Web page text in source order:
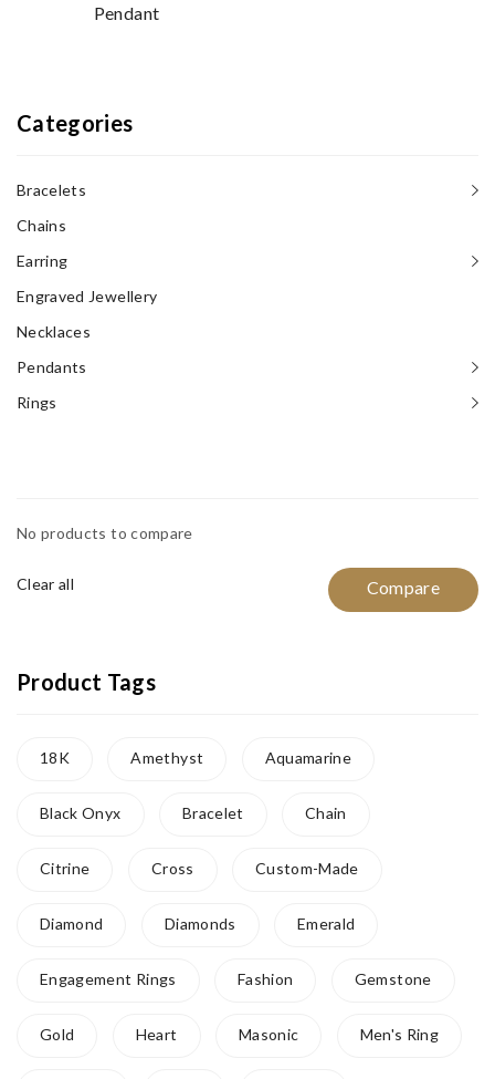
Pendant
Categories
Bracelets
Chains
Earring
Engraved Jewellery
Necklaces‎
Pendants
Rings
No products to compare
Clear all Compare
Product Tags
18K Amethyst Aquamarine
Black Onyx Bracelet Chain
Citrine Cross Custom-Made
Diamond Diamonds Emerald
Engagement Rings Fashion Gemstone
Gold Heart Masonic Men's Ring